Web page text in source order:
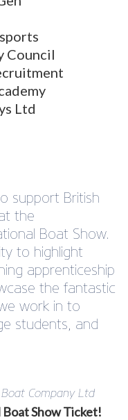
Council
Ltd
support British
the
Boat Show.
to highlight
apprenticeship
the fantastic
work in to
students, and
Company Ltd
Show Ticket!